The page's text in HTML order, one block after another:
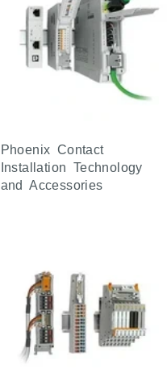
Phoenix Contact
Installation Technology
and Accessories